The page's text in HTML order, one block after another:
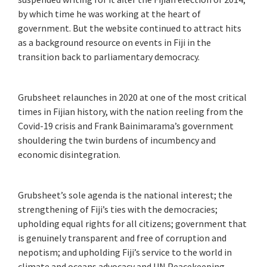
by which time he was working at the heart of
government. But the website continued to attract hits
as a background resource on events in Fiji in the
transition back to parliamentary democracy.
Grubsheet relaunches in 2020 at one of the most critical
times in Fijian history, with the nation reeling from the
Covid-19 crisis and Frank Bainimarama’s government
shouldering the twin burdens of incumbency and
economic disintegration.
Grubsheet’s sole agenda is the national interest; the
strengthening of Fiji’s ties with the democracies;
upholding equal rights for all citizens; government that
is genuinely transparent and free of corruption and
nepotism; and upholding Fiji’s service to the world in